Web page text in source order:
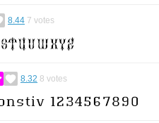
8.44 7 votes
8.32 8 votes